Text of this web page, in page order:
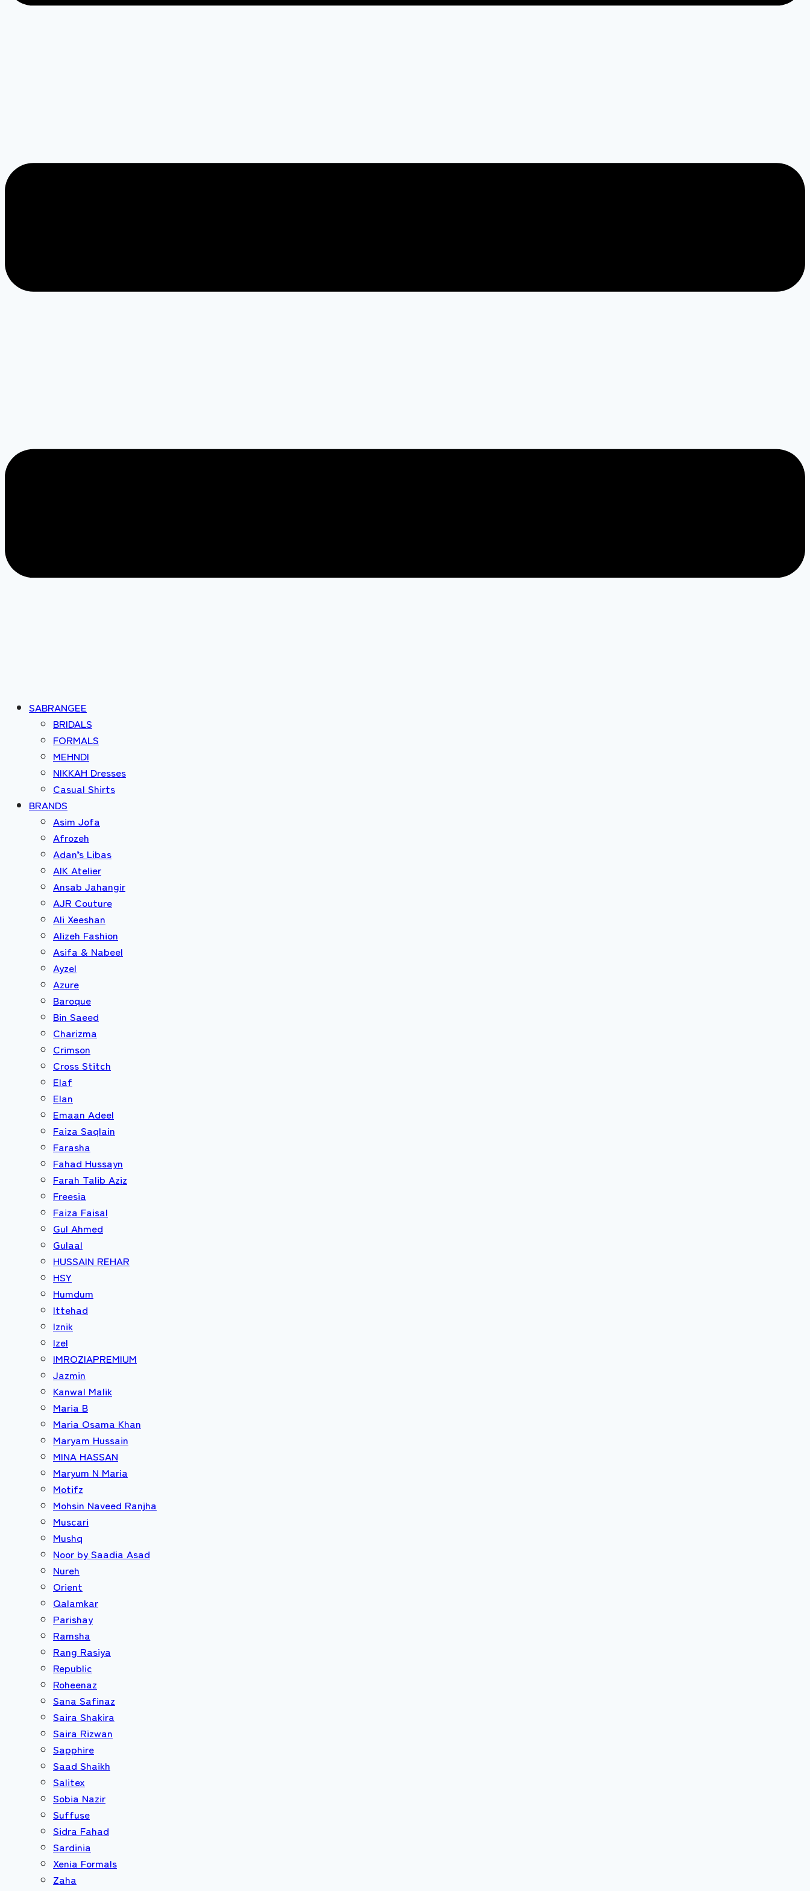
SABRANGEE
BRIDALS
FORMALS
MEHNDI
NIKKAH Dresses
Casual Shirts
BRANDS
Asim Jofa
Afrozeh
Adan’s Libas
AIK Atelier
Ansab Jahangir
AJR Couture
Ali Xeeshan
Alizeh Fashion
Asifa & Nabeel
Ayzel
Azure
Baroque
Bin Saeed
Charizma
Crimson
Cross Stitch
Elaf
Elan
Emaan Adeel
Faiza Saqlain
Farasha
Fahad Hussayn
Farah Talib Aziz
Freesia
Faiza Faisal
Gul Ahmed
Gulaal
HUSSAIN REHAR
HSY
Humdum
Ittehad
Iznik
Izel
IMROZIAPREMIUM
Jazmin
Kanwal Malik
Maria B
Maria Osama Khan
Maryam Hussain
MINA HASSAN
Maryum N Maria
Motifz
Mohsin Naveed Ranjha
Muscari
Mushq
Noor by Saadia Asad
Nureh
Orient
Qalamkar
Parishay
Ramsha
Rang Rasiya
Republic
Roheenaz
Sana Safinaz
Saira Shakira
Saira Rizwan
Sapphire
Saad Shaikh
Salitex
Sobia Nazir
Suffuse
Sidra Fahad
Sardinia
Xenia Formals
Zaha